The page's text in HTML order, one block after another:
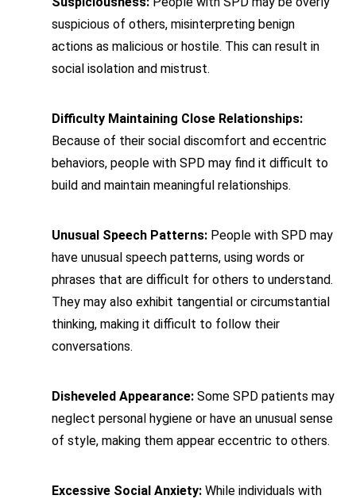
suspicious of others, misinterpreting benign
actions as malicious or hostile. This can result in
social isolation and mistrust.
Difficulty Maintaining Close Relationships:
Because of their social discomfort and eccentric
behaviors, people with SPD may find it difficult to
build and maintain meaningful relationships.
Unusual Speech Patterns:People with SPD may
have unusual speech patterns, using words or
phrases that are difficult for others to understand.
They may also exhibit tangential or circumstantial
thinking, making it difficult to follow their
conversations.
Disheveled Appearance:Some SPD patients may
neglect personal hygiene or have an unusual sense
of style, making them appear eccentric to others.
Excessive Social Anxiety:While individuals with